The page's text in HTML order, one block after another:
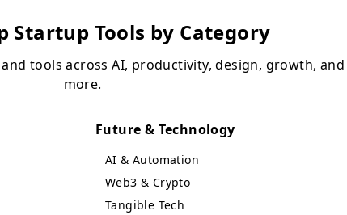
Startup Tools by Category
tools across AI, productivity, design, growth, and
more.
Future & Technology
AI & Automation
Web3 & Crypto
Tangible Tech